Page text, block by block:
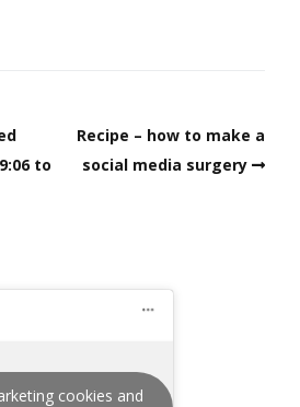
to
Recipe – how to make a
social media surgery
cookies and